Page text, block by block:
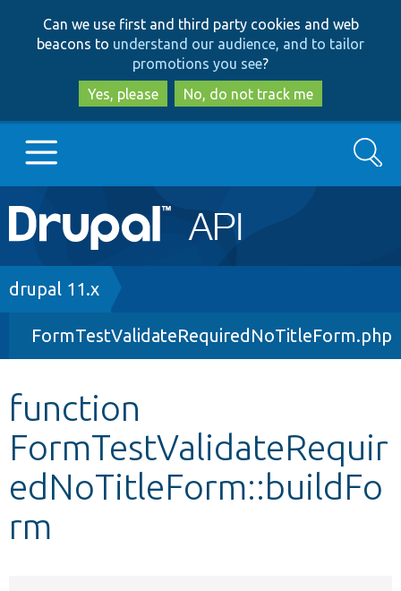
to
main
content
to
search
Can we use first and third party cookies and web
beacons to understand our audience, and to tailor
promotions you see?
Yes, please
No, do not track me
Main
navigation
Go to Drupal.org
Drupal 8+
Other projects
Develop for Drupal
Search
Breadcrumb
drupal 11.x
FormTestValidateRequiredNoTitleForm.php
function
FormTestValidateRequir
edNoTitleForm::buildFo
rm